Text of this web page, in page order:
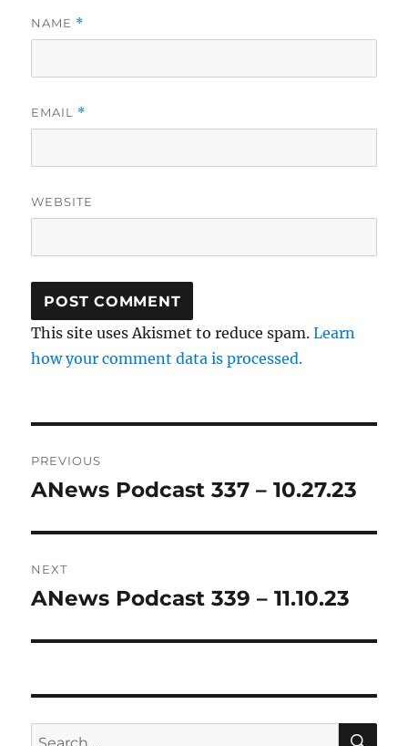
NAME *
EMAIL *
WEBSITE
This site uses Akismet to reduce spam.Learn
how your comment data is processed.
navigation
PREVIOUS
Previous
ANews Podcast 337 – 10.27.23
NEXT
Next
ANews Podcast 339 – 11.10.23
Search